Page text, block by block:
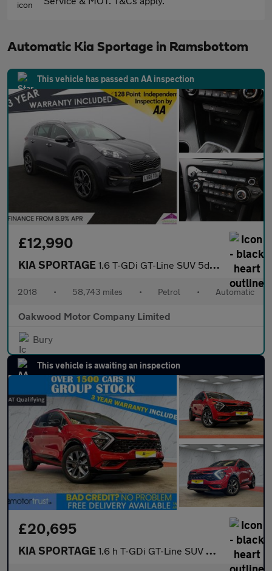
Automatic Kia Sportage in Ramsbottom
This vehicle has passed an AA inspection
£12,990
KIA SPORTAGE 1.6 T-GDi GT-Line SUV 5dr Petrol DCT AWD Euro 6 (s/s) (174 bhp)
2018 • 58,743 miles • Petrol • Automatic
Oakwood Motor Company Limited
Bury
This vehicle is awaiting an inspection
£20,695
KIA SPORTAGE 1.6 h T-GDi GT-Line SUV 5dr Petrol Hybrid Auto Euro 6 (s/s) (226